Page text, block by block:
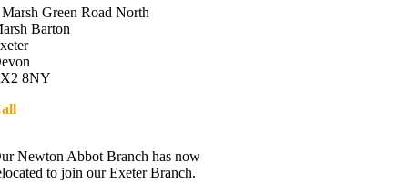
Green Road North
Barton
8NY
Newton Abbot Branch has now
to join our Exeter Branch.